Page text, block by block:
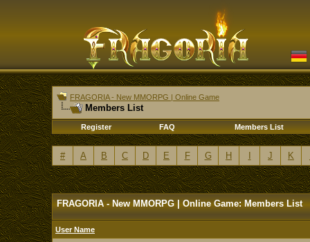
FRAGORIA - New MMORPG | Online Game
Members List
Register FAQ Members List
# A B C D E F G H J K
FRAGORIA - New MMORPG | Online Game: Members List
User Name